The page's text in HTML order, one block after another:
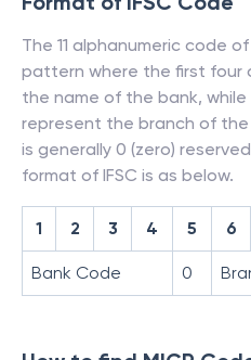
The 11 alphanumeric code
pattern where the first four
the name of the bank,
represent the branch of
is generally 0 (zero)
format of IFSC is as below.
1 2 3 4 5 6
Bank Code 0